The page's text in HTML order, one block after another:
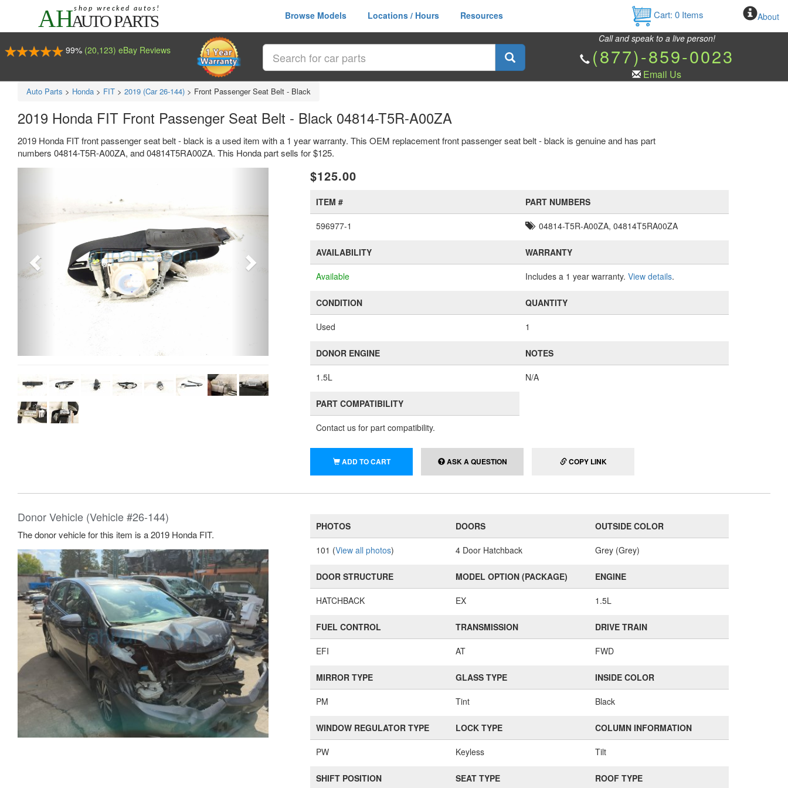
Browse Models Locations / Hours Resources Cart: 0Items About
99% (20,123) eBay Reviews
Call and speak to a live person!
(877)-859-0023
Email Us
Auto Parts > Honda > FIT > 2019 (Car 26-144) > Front Passenger Seat Belt - Black
2019 Honda FIT Front Passenger Seat Belt - Black 04814-T5R-A00ZA
2019 Honda FIT front passenger seat belt - black is a used item with a 1 year warranty. This OEM replacement front passenger seat belt - black is genuine and has part
numbers 04814-T5R-A00ZA, and 04814T5RA00ZA. This Honda part sells for $125.
$125.00
ITEM #
596977-1
PART NUMBERS
04814-T5R-A00ZA, 04814T5RA00ZA
AVAILABILITY
Available
WARRANTY
Includes a 1 year warranty. View details.
CONDITION
Used
QUANTITY
1
DONOR ENGINE
1.5L
NOTES
N/A
PART COMPATIBILITY
Contact us for part compatibility.
ADD TO CART ASK A QUESTION COPY LINK
Donor Vehicle (Vehicle #26-144)
The donor vehicle for this item is a 2019 Honda FIT.
PHOTOS
101 (View all photos)
DOORS
4 Door Hatchback
OUTSIDE COLOR
Grey (Grey)
DOOR STRUCTURE
HATCHBACK
MODEL OPTION (PACKAGE)
EX
ENGINE
1.5L
FUEL CONTROL
EFI
TRANSMISSION
AT
DRIVE TRAIN
FWD
MIRROR TYPE
PM
GLASS TYPE
Tint
INSIDE COLOR
Black
WINDOW REGULATOR TYPE
PW
LOCK TYPE
Keyless
COLUMN INFORMATION
Tilt
SHIFT POSITION SEAT TYPE ROOF TYPE